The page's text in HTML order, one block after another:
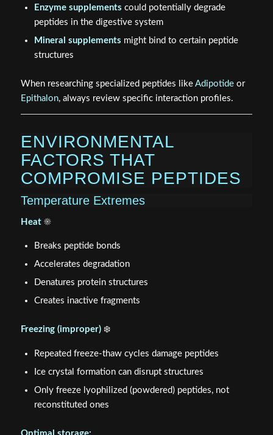
Enzyme supplements could potentially degrade
peptides in the digestive system
Mineral supplements might bind to certain peptide
structures
When researching specialized peptides like Adipotideor
Epithalon, always review specific interaction profiles.
ENVIRONMENTAL
FACTORS THAT
COMPROMISE PEPTIDES
Temperature Extremes
Heat☀️
Breaks peptide bonds
Accelerates degradation
Denatures protein structures
Creates inactive fragments
Freezing (improper)❄️
Repeated freeze-thaw cycles damage peptides
Ice crystal formation can disrupt structures
Only freeze lyophilized (powdered) peptides, not
reconstituted ones